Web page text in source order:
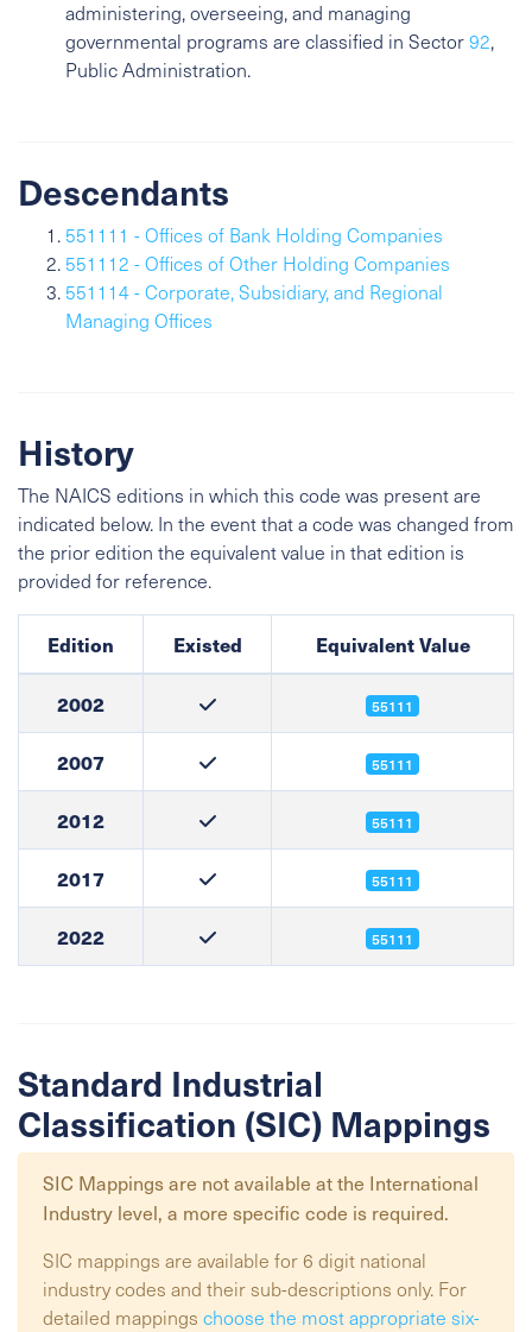
administering, overseeing, and managing
governmental programs are classified in Sector92,
Public Administration.
Descendants
551111 - Offices of Bank Holding Companies
551112 - Offices of Other Holding Companies
551114 - Corporate, Subsidiary, and Regional
Managing Offices
History
The NAICS editions in which this code was present are
indicated below. In the event that a code was changed from
the prior edition the equivalent value in that edition is
provided for reference.
Edition Existed Equivalent Value
2002 55111
2007 55111
2012 55111
2017 55111
2022 55111
Standard Industrial
Classification (SIC) Mappings
SIC Mappings are not available at the International
Industry level, a more specific code is required.
SIC mappings are available for 6 digit national
industry codes and their sub-descriptions only. For
detailed mappings choose the most appropriate six-